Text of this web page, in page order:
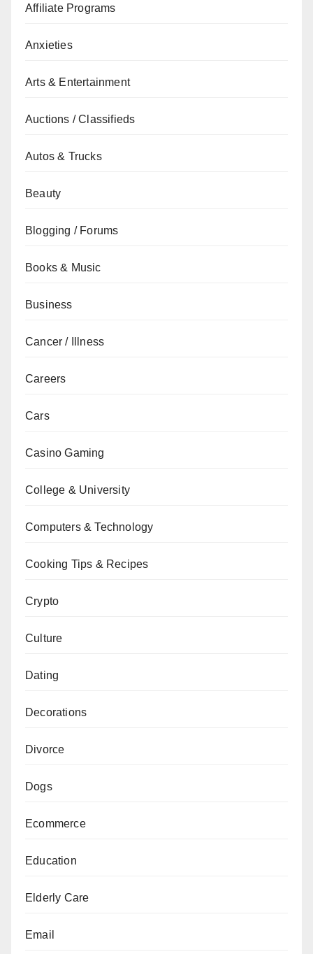
Affiliate Programs
Anxieties
Arts & Entertainment
Auctions / Classifieds
Autos & Trucks
Beauty
Blogging / Forums
Books & Music
Business
Cancer / Illness
Careers
Cars
Casino Gaming
College & University
Computers & Technology
Cooking Tips & Recipes
Crypto
Culture
Dating
Decorations
Divorce
Dogs
Ecommerce
Education
Elderly Care
Email